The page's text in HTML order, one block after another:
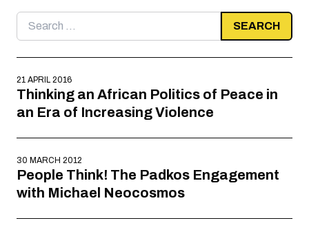
Search
for:
21 APRIL 2016
Thinking an African Politics of Peace in
an Era of Increasing Violence
30 MARCH 2012
People Think! The Padkos Engagement
with Michael Neocosmos